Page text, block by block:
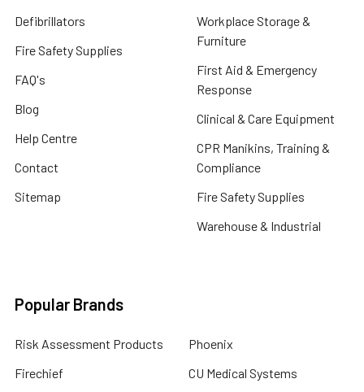
Defibrillators
Fire Safety Supplies
FAQ's
Blog
Help Centre
Contact
Sitemap
Workplace Storage &
Furniture
First Aid & Emergency
Response
Clinical & Care Equipment
CPR Manikins, Training &
Compliance
Fire Safety Supplies
Warehouse & Industrial
Popular Brands
Risk Assessment Products
Firechief
Phoenix
CU Medical Systems